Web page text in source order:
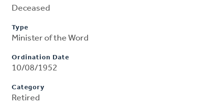
Deceased
Type
Minister of the Word
Ordination Date
10/08/1952
Category
Retired